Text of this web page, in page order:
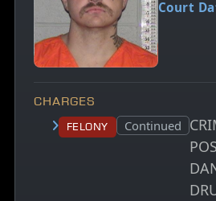
Court
CHARGES
Felony Court status:
Continued